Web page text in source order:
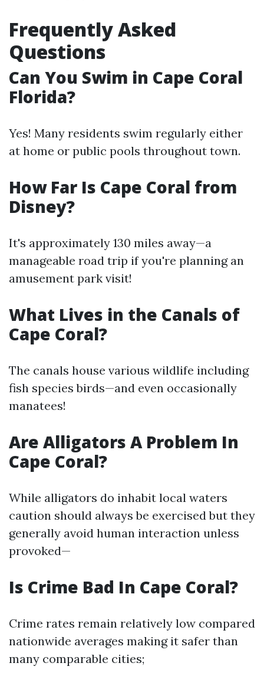
Frequently Asked
Questions
Can You Swim in Cape Coral
Florida?
Yes! Many residents swim regularly either
at home or public pools throughout town.
How Far Is Cape Coral from
Disney?
It's approximately 130 miles away—a
manageable road trip if you're planning an
amusement park visit!
What Lives in the Canals of
Cape Coral?
The canals house various wildlife including
fish species birds—and even occasionally
manatees!
Are Alligators A Problem In
Cape Coral?
While alligators do inhabit local waters
caution should always be exercised but they
generally avoid human interaction unless
provoked—
Is Crime Bad In Cape Coral?
Crime rates remain relatively low compared
nationwide averages making it safer than
many comparable cities;